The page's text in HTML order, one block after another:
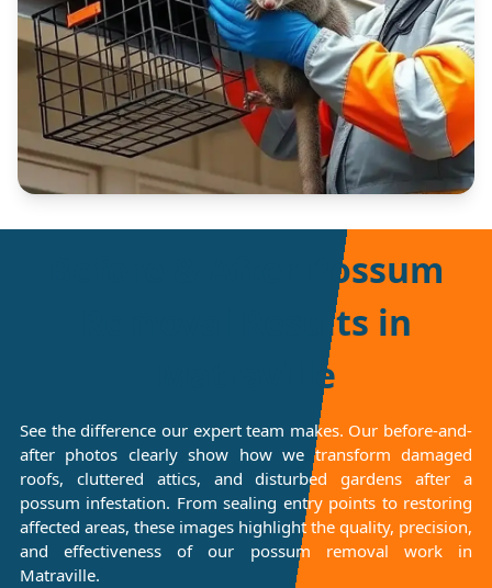
Before & After Possum
Removal Results in
Matraville
See the difference our expert team makes. Our before-and-
after photos clearly show how we transform damaged
roofs, cluttered attics, and disturbed gardens after a
possum infestation. From sealing entry points to restoring
affected areas, these images highlight the quality, precision,
and effectiveness of our possum removal work in
Matraville.